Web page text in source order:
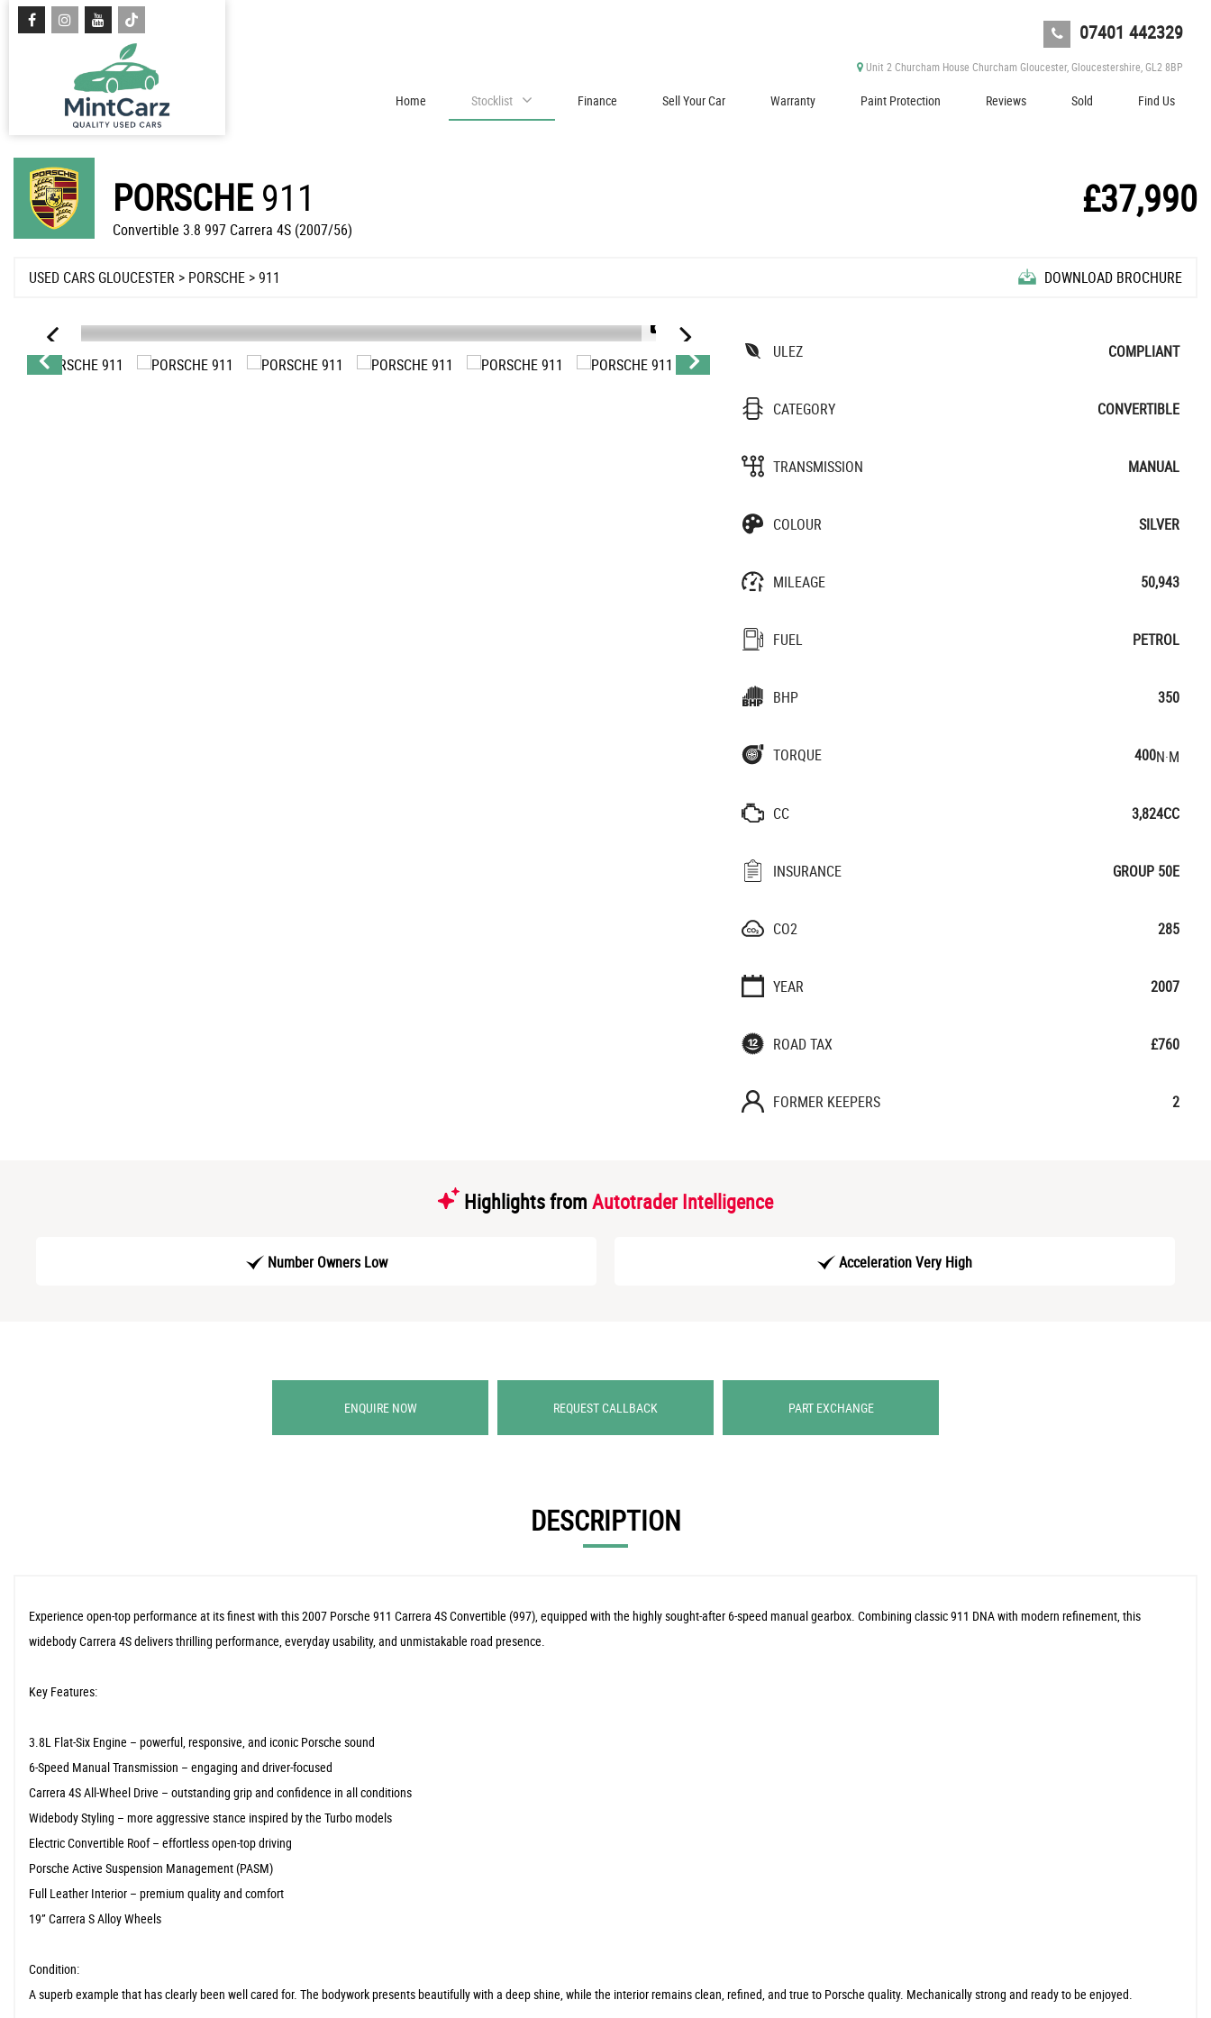
07401 442329
Unit 2 Churcham House Churcham Gloucester, Gloucestershire, GL2 8BP
Home Stocklist Finance Sell Your Car Warranty Paint Protection Reviews Sold Find Us
PORSCHE 911
Convertible 3.8 997 Carrera 4S (2007/56)
£37,990
USED CARS GLOUCESTER > PORSCHE > 911 DOWNLOAD BROCHURE
1/59
ULEZ
COMPLIANT
CATEGORY CONVERTIBLE
TRANSMISSION MANUAL
COLOUR SILVER
MILEAGE 50,943
FUEL PETROL
BHP 350
TORQUE 400N·M
CC 3,824CC
INSURANCE GROUP 50E
CO2 285
YEAR 2007
ROAD TAX £760
FORMER KEEPERS 2
Highlights from Autotrader Intelligence
Number Owners Low Acceleration Very High
ENQUIRE NOW REQUEST CALLBACK PART EXCHANGE
DESCRIPTION
Experience open-top performance at its finest with this 2007 Porsche 911 Carrera 4S Convertible (997), equipped with the highly sought-after 6-speed manual gearbox. Combining classic 911 DNA with modern refinement, this
widebody Carrera 4S delivers thrilling performance, everyday usability, and unmistakable road presence.
Key Features:
3.8L Flat-Six Engine – powerful, responsive, and iconic Porsche sound
6-Speed Manual Transmission – engaging and driver-focused
Carrera 4S All-Wheel Drive – outstanding grip and confidence in all conditions
Widebody Styling – more aggressive stance inspired by the Turbo models
Electric Convertible Roof – effortless open-top driving
Porsche Active Suspension Management (PASM)
Full Leather Interior – premium quality and comfort
19” Carrera S Alloy Wheels
Condition:
A superb example that has clearly been well cared for. The bodywork presents beautifully with a deep shine, while the interior remains clean, refined, and true to Porsche quality. Mechanically strong and ready to be enjoyed.